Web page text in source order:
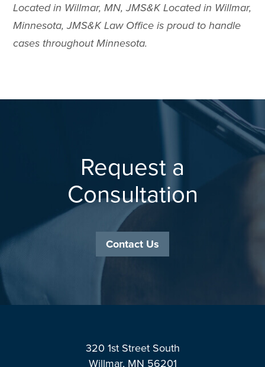
Located in Willmar, MN, JMS&K Located in Willmar,
Minnesota, JMS&K Law Office is proud to handle
cases throughout Minnesota.
Request a
Consultation
Contact Us
320 1st Street South
Willmar, MN 56201